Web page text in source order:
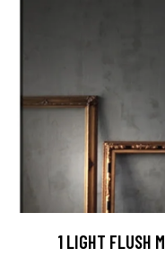
1 LIGHT FLUSH